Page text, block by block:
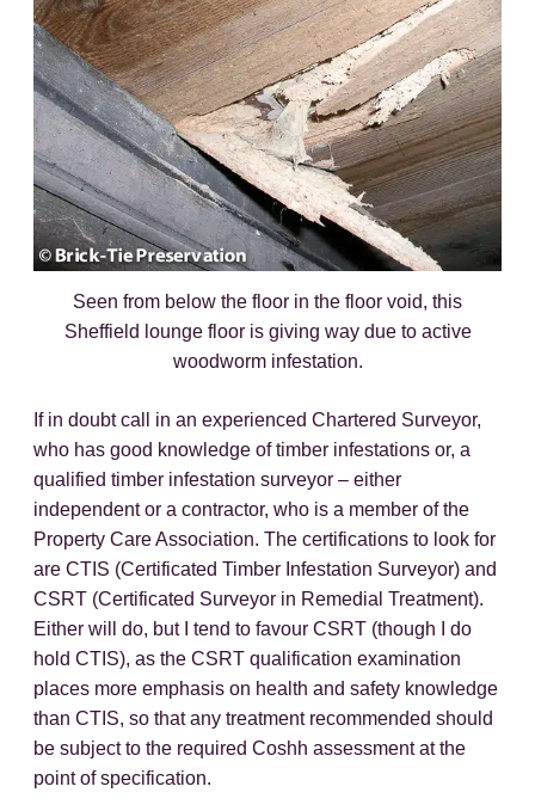
Seen from below the floor in the floor void, this
Sheffield lounge floor is giving way due to active
woodworm infestation.
If in doubt call in an experienced Chartered Surveyor,
who has good knowledge of timber infestations or, a
qualified timber infestation surveyor – either
independent or a contractor, who is a member of the
Property Care Association. The certifications to look for
are CTIS (Certificated Timber Infestation Surveyor) and
CSRT (Certificated Surveyor in Remedial Treatment).
Either will do, but I tend to favour CSRT (though I do
hold CTIS), as the CSRT qualification examination
places more emphasis on health and safety knowledge
than CTIS, so that any treatment recommended should
be subject to the required Coshh assessment at the
point of specification.